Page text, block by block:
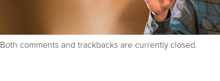
Both comments and trackbacks are currently closed.